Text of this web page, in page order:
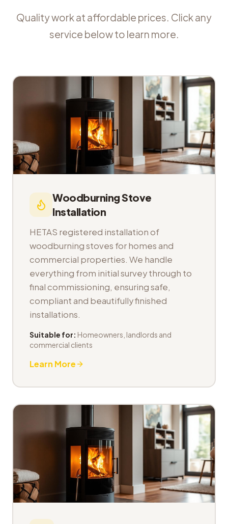
Quality work at affordable prices. Click any
service below to learn more.
Woodburning Stove
Installation
HETAS registered installation of
woodburning stoves for homes and
commercial properties. We handle
everything from initial survey through to
final commissioning, ensuring safe,
compliant and beautifully finished
installations.
Suitable for: Homeowners, landlords and
commercial clients
Learn More